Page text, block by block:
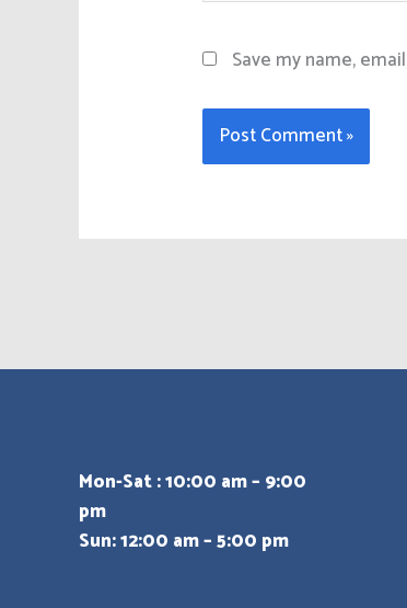
Save my name,
Mon-Sat : 10:00 am – 9:00
pm
Sun: 12:00 am – 5:00 pm